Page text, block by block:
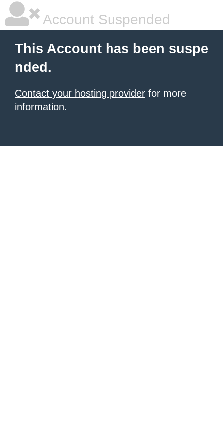
Account Suspended
This Account has been suspe
nded.
Contact your hosting provider for more
information.